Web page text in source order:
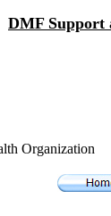
DMF Support
Organization